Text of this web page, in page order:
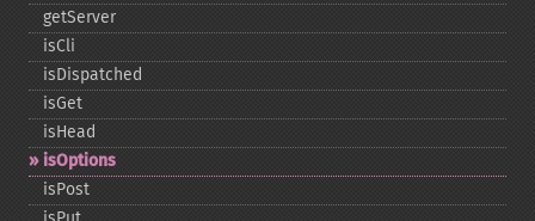
getServer
isCli
isDispatched
isGet
isHead
isOptions
isPost